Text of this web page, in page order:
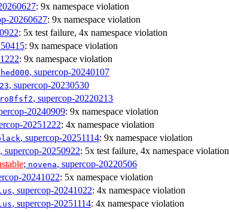
: 9x namespace violation
20260627: 9x namespace violation
: 5x test failure, 4x namespace violation
: 9x namespace violation
: 9x namespace violation
, supercop-20240107
, supercop-20230530
, supercop-20220213
20240909: 9x namespace violation
20251222: 4x namespace violation
, supercop-20251114: 9x namespace violation
, supercop-20250922: 5x test failure, 4x namespace violation
; novena, supercop-20220506
20241022: 5x namespace violation
, supercop-20241022: 4x namespace violation
, supercop-20251114: 4x namespace violation